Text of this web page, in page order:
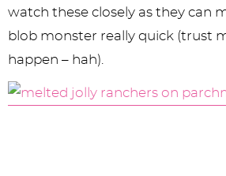
watch these closely as they can
blob monster really quick (trust
happen – hah).